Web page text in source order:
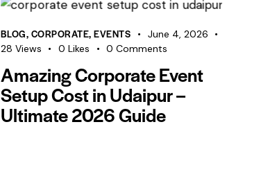
BLOG, CORPORATE,EVENTS
June 4, 2026
28 Views 0 Likes 0 Comments
Amazing Corporate Event
Setup Cost in Udaipur –
Ultimate 2026 Guide